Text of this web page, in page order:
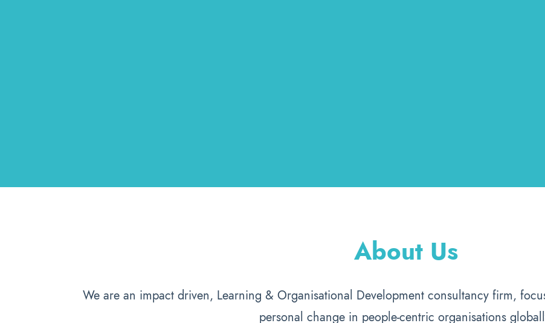
About Us
We are an impact driven, Learning & Organisational Development consultancy firm,
personal change in people-centric organisations